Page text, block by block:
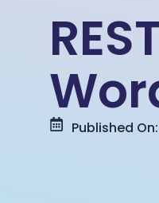
Published